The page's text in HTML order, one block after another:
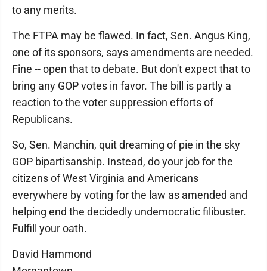
to any merits.
The FTPA may be flawed. In fact, Sen. Angus King,
one of its sponsors, says amendments are needed.
Fine -- open that to debate. But don't expect that to
bring any GOP votes in favor. The bill is partly a
reaction to the voter suppression efforts of
Republicans.
So, Sen. Manchin, quit dreaming of pie in the sky
GOP bipartisanship. Instead, do your job for the
citizens of West Virginia and Americans
everywhere by voting for the law as amended and
helping end the decidedly undemocratic filibuster.
Fulfill your oath.
David Hammond